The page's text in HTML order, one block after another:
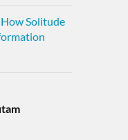
Solitude